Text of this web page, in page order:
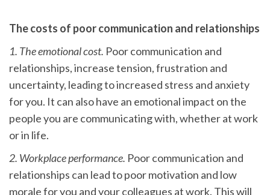
The costs of poor communication and relationships
1. The emotional cost. Poor communication and
relationships, increase tension, frustration and
uncertainty, leading to increased stress and anxiety
for you. It can also have an emotional impact on the
people you are communicating with, whether at work
or in life.
2. Workplace performance. Poor communication and
relationships can lead to poor motivation and low
morale for you and your colleagues at work. This will